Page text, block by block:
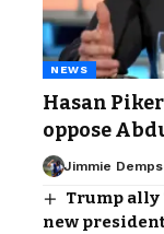
NEWS
Hasan
oppose
Jimmie
Trump ally
new